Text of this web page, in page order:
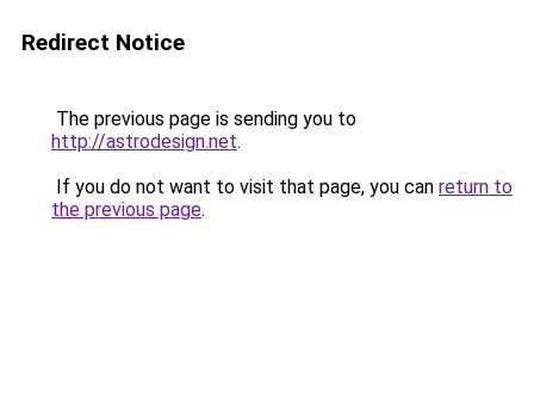
Redirect Notice
The previous page is sending you to
http://astrodesign.net.
If you do not want to visit that page, you can return to
the previous page.